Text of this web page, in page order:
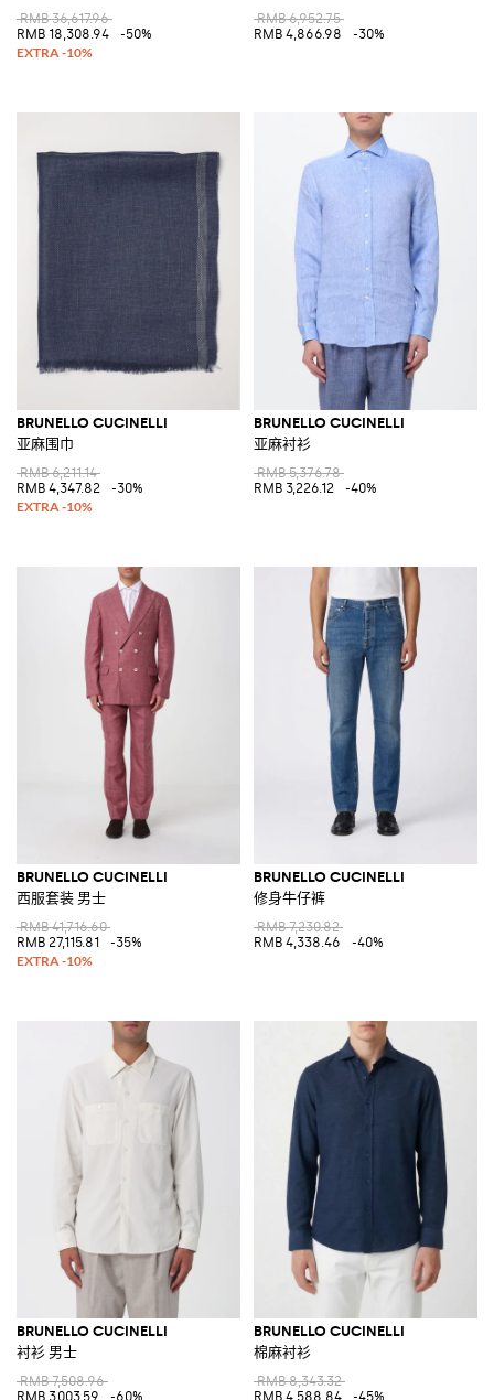
RMB 36,617.96
RMB 18,308.94
-50%
RMB 6,952.75
RMB 4,866.98
-30%
BRUNELLO CUCINELLI
亚麻围巾
RMB 6,211.14
RMB 4,347.82
-30%
BRUNELLO CUCINELLI
亚麻衬衫
RMB 5,376.78
RMB 3,226.12
-40%
BRUNELLO CUCINELLI
西服套装 男士
RMB 41,716.60
RMB 27,115.81
-35%
BRUNELLO CUCINELLI
修身牛仔裤
RMB 7,230.82
RMB 4,338.46
-40%
BRUNELLO CUCINELLI
衬衫 男士
RMB 7,508.96
RMB 3,003.59
-60%
BRUNELLO CUCINELLI
棉麻衬衫
RMB 8,343.32
RMB 4,588.84
-45%